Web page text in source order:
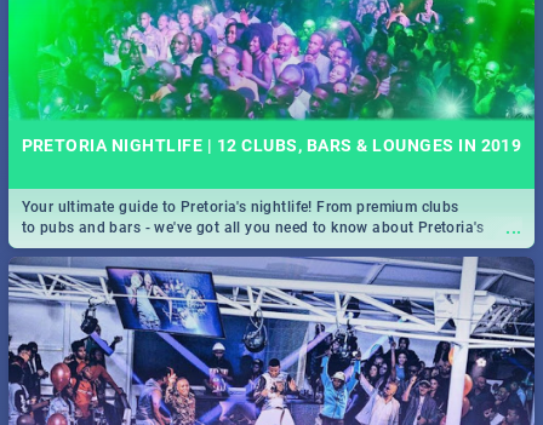
PRETORIA NIGHTLIFE | 12 CLUBS, BARS & LOUNGES IN 2019
...
Your ultimate guide to Pretoria's nightlife! From premium clubs
to pubs and bars - we've got all you need to know about Pretoria's
evening entertainment scene.